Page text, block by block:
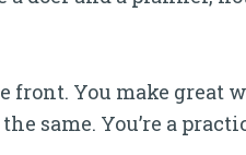
You make great
same. You’re a